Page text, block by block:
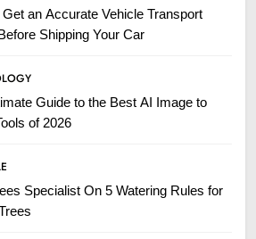
an Accurate Vehicle Transport
Shipping Your Car
Guide to the Best AI Image to
of 2026
Specialist On 5 Watering Rules for